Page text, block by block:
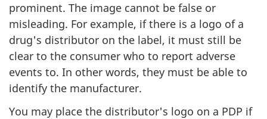
prominent. The image cannot be false or
misleading. For example, if there is a logo of a
drug's distributor on the label, it must still be
clear to the consumer who to report adverse
events to. In other words, they must be able to
identify the manufacturer.
You may place the distributor's logo on a PDP if